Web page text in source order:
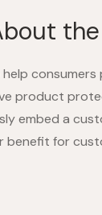
help
product
embed a
benefit for